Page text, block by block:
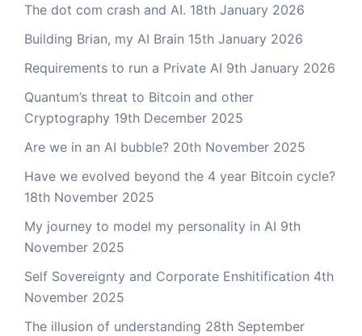
The dot com crash and AI. 18th January 2026
Building Brian, my AI Brain 15th January 2026
Requirements to run a Private AI 9th January 2026
Quantum’s threat to Bitcoin and other
Cryptography 19th December 2025
Are we in an AI bubble? 20th November 2025
Have we evolved beyond the 4 year Bitcoin cycle?
18th November 2025
My journey to model my personality in AI 9th
November 2025
Self Sovereignty and Corporate Enshitification 4th
November 2025
The illusion of understanding 28th September